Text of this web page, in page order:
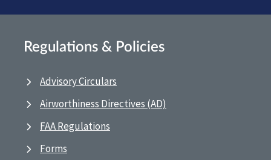
Regulations & Policies
Advisory Circulars
Airworthiness Directives (AD)
FAA Regulations
Forms